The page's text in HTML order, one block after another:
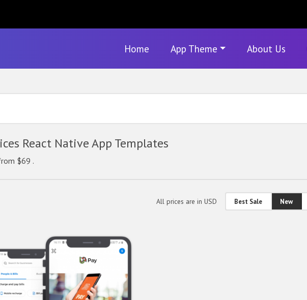
Home App Theme About Us
React Native App Templates
$69 .
All prices are in USD Best Sale New